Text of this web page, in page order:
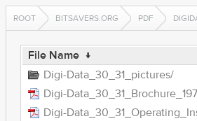
ROOT BITSAVERS.ORG PDF
File Name ↓
Digi-Data_30_31_pictures/
Digi-
Digi-